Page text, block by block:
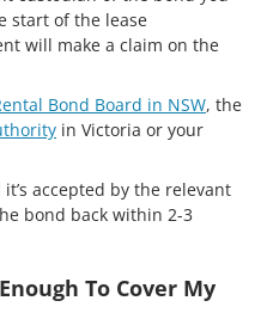
start of the lease
will make a claim on the
Bond Board in NSW, the
in Victoria or your
accepted by the relevant
bond back within 2-3
To Cover My